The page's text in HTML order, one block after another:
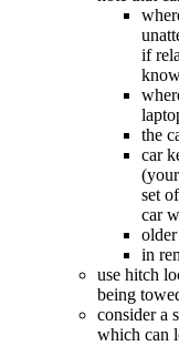
if
the
car
set
car
in
use hitch
being
consider a
which can